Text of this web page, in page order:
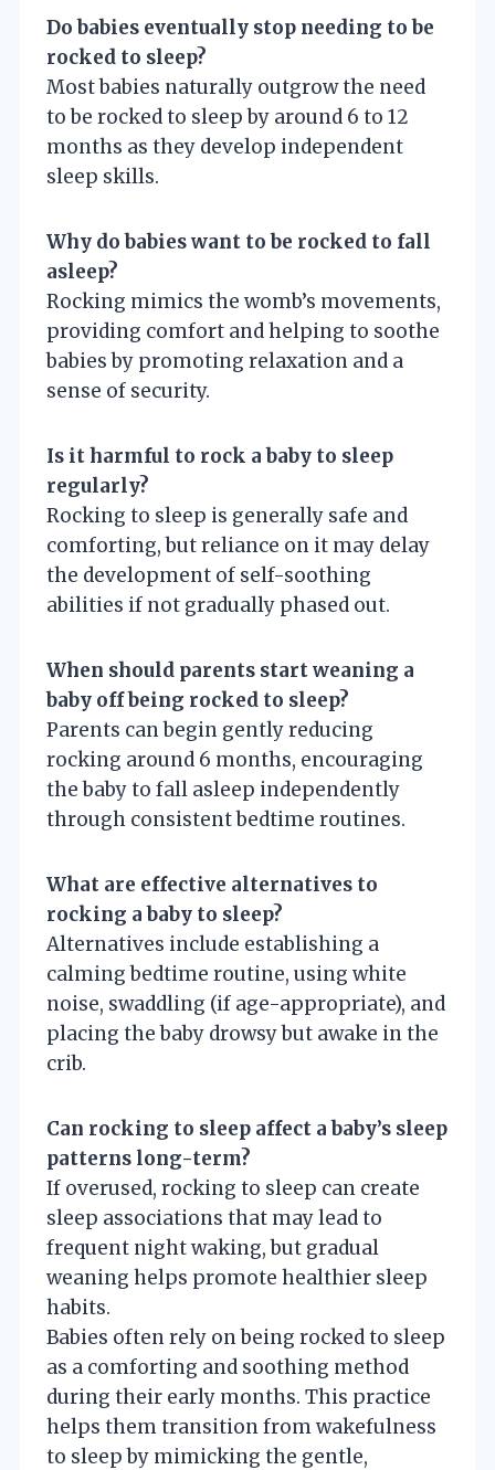
Do babies eventually stop needing to be
rocked to sleep?
Most babies naturally outgrow the need
to be rocked to sleep by around 6 to 12
months as they develop independent
sleep skills.
Why do babies want to be rocked to fall
asleep?
Rocking mimics the womb’s movements,
providing comfort and helping to soothe
babies by promoting relaxation and a
sense of security.
Is it harmful to rock a baby to sleep
regularly?
Rocking to sleep is generally safe and
comforting, but reliance on it may delay
the development of self-soothing
abilities if not gradually phased out.
When should parents start weaning a
baby off being rocked to sleep?
Parents can begin gently reducing
rocking around 6 months, encouraging
the baby to fall asleep independently
through consistent bedtime routines.
What are effective alternatives to
rocking a baby to sleep?
Alternatives include establishing a
calming bedtime routine, using white
noise, swaddling (if age-appropriate), and
placing the baby drowsy but awake in the
crib.
Can rocking to sleep affect a baby’s sleep
patterns long-term?
If overused, rocking to sleep can create
sleep associations that may lead to
frequent night waking, but gradual
weaning helps promote healthier sleep
habits.
Babies often rely on being rocked to sleep
as a comforting and soothing method
during their early months. This practice
helps them transition from wakefulness
to sleep by mimicking the gentle,